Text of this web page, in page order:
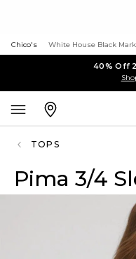
Chico's White House Black
40% Off
TOPS
Pima 3/4